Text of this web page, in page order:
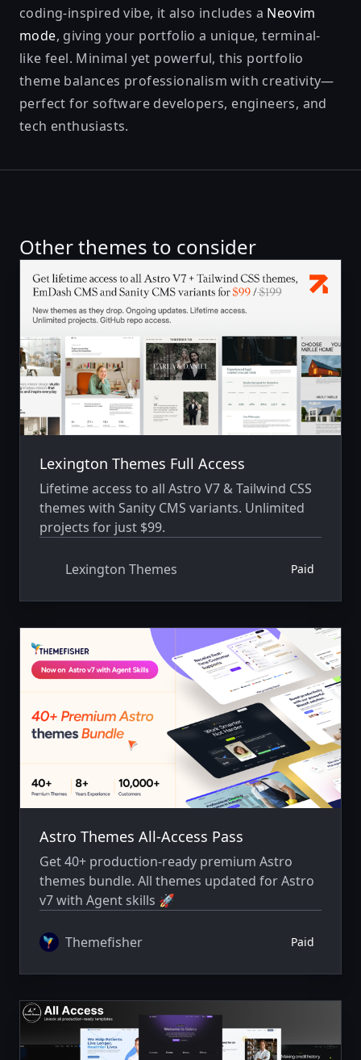
coding-inspired vibe, it also includes a Neovim
mode, giving your portfolio a unique, terminal-
like feel. Minimal yet powerful, this portfolio
theme balances professionalism with creativity—
perfect for software developers, engineers, and
tech enthusiasts.
Other themes to consider
Lexington Themes Full Access
Lifetime access to all Astro V7 & Tailwind CSS
themes with Sanity CMS variants. Unlimited
projects for just $99.
Lexington Themes Paid
Astro Themes All-Access Pass
Get 40+ production-ready premium Astro
themes bundle. All themes updated for Astro
v7 with Agent skills 🚀
Themefisher Paid